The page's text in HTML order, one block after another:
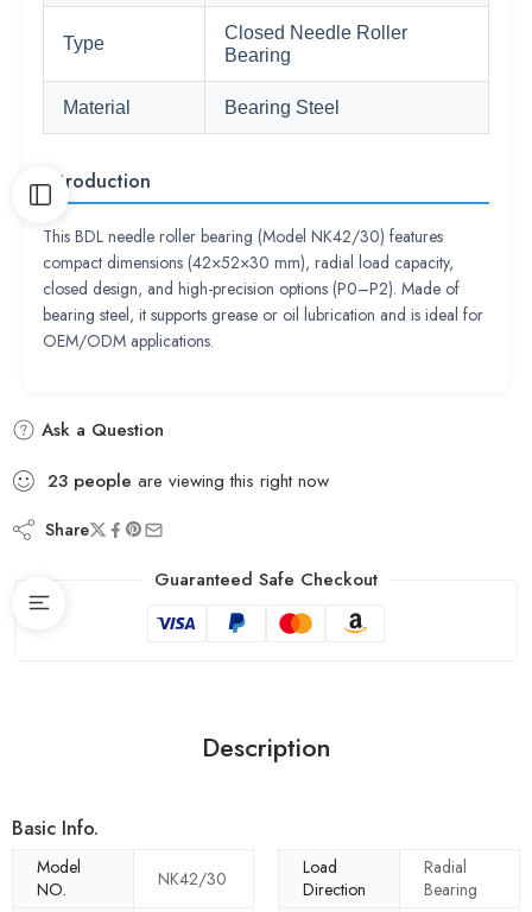
Type
Closed Needle Roller
Bearing
Material Bearing Steel
Introduction
This BDL needle roller bearing (Model NK42/30) features
compact dimensions (42×52×30 mm), radial load capacity,
closed design, and high-precision options (P0–P2). Made of
bearing steel, it supports grease or oil lubrication and is ideal for
OEM/ODM applications.
Ask a Question
23 people are viewing this right now
Share
Guaranteed Safe Checkout
Description
Basic Info.
Model
NO.
NK42/30
Load
Direction
Radial
Bearing